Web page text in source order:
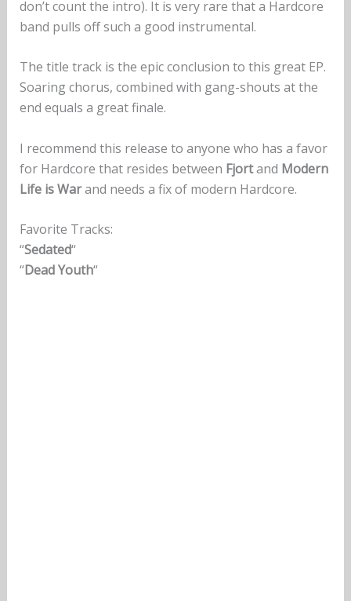
don’t count the intro). It is very rare that a Hardcore
band pulls off such a good instrumental.
The title track is the epic conclusion to this great EP.
Soaring chorus, combined with gang-shouts at the
end equals a great finale.
I recommend this release to anyone who has a favor
for Hardcore that resides between Fjortand Modern
Life is Warand needs a fix of modern Hardcore.
Favorite Tracks:
“Sedated“
“Dead Youth“